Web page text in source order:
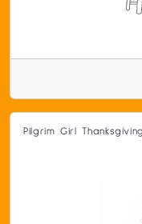
Pilgrim Girl Thanksgiving